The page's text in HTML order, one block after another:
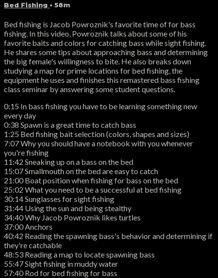
Bed Fishing • 58m
Bed fishing is Jacob Powroznik's favorite time of for bass
fishing. In this video, Powroznik talks about some of his
favorite baits and colors for catching bass while sight fishing.
He shares some tips about approaching bass and determining
the big female's willingness to bite. He also breaks down
studying a map for prime locations for bed fishing, the
equipment he uses and finishes this remastered bass fishing
class seminar by answering some student questions.
0:15 In bass fishing you have to be learning something new
every day
0:38 Spawn is a great time to catch bass
1:25 Bed fishing bait selection (colors, shapes and sizes)
7:07 Why you should have a notebook with you whenever
you're fishing
11:42 Sneaking up on a bass on the bed
15:07 Smallmouth on the bed are easy to catch
21:00 Boat position when fishing for bass on the bed
25:02 What you need to be a successful at bed fishing
30:14 Sunglasses for sight fishing
31:44 Using the sun and being stealthy
34:40 Why Jacob Powroznik likes turtles
37:00 Anchors
40:42 Reading the spawning bass's behavior and determining if
they're catchable
48:53 Reading a map to locate spawning bass
55:47 Sight fishing in muddy water
57:40 Rod for bed fishing for bass